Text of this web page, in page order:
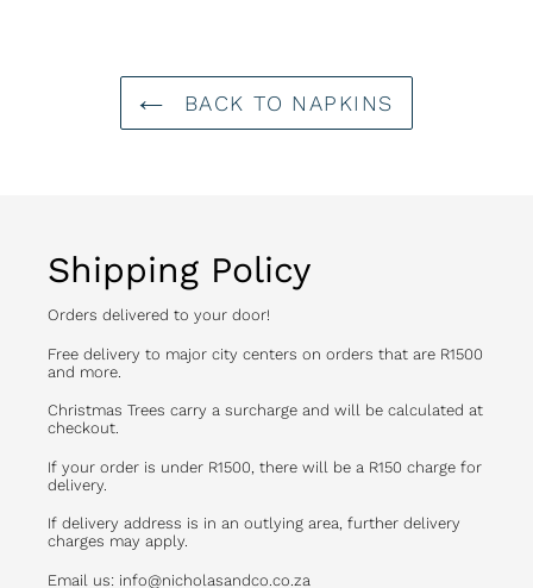
BACK TO NAPKINS
Shipping Policy
Orders delivered to your door!
Free delivery to major city centers on orders that are R1500
and more.
Christmas Trees carry a surcharge and will be calculated at
checkout.
If your order is under R1500, there will be a R150 charge for
delivery.
If delivery address is in an outlying area, further delivery
charges may apply.
Email us: info@nicholasandco.co.za